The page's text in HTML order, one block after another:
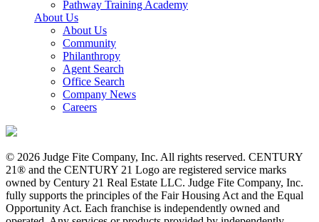
Pathway Training Academy
About Us
About Us
Community
Philanthropy
Agent Search
Office Search
Company News
Careers
© 2026 Judge Fite Company, Inc. All rights reserved. CENTURY
21® and the CENTURY 21 Logo are registered service marks
owned by Century 21 Real Estate LLC. Judge Fite Company, Inc.
fully supports the principles of the Fair Housing Act and the Equal
Opportunity Act. Each franchise is independently owned and